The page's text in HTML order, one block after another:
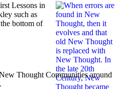
Lessons in
such as
bottom of
Thought Communities around